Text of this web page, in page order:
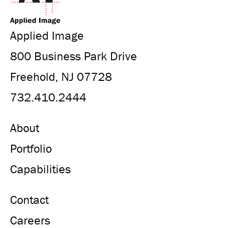
Applied Image
800 Business Park Drive
Freehold, NJ 07728
732.410.2444
About
Portfolio
Capabilities
Contact
Careers